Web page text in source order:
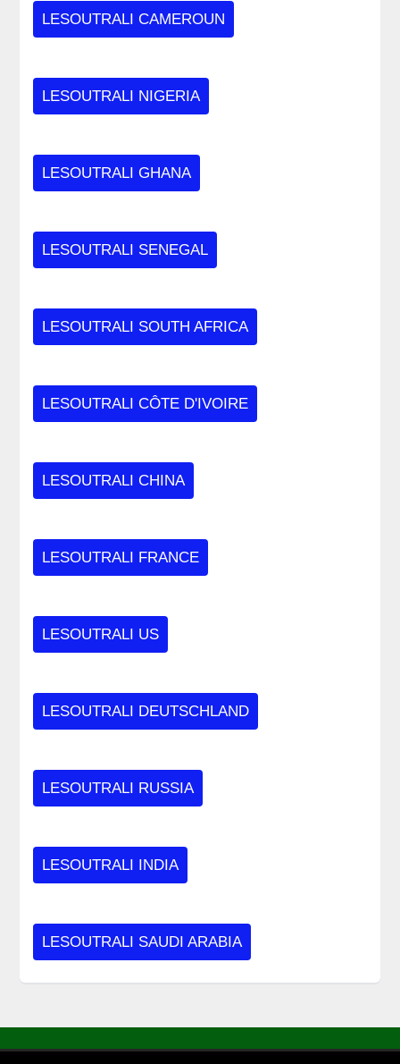
LESOUTRALI CAMEROUN
LESOUTRALI NIGERIA
LESOUTRALI GHANA
LESOUTRALI SENEGAL
LESOUTRALI SOUTH AFRICA
LESOUTRALI CÔTE D'IVOIRE
LESOUTRALI CHINA
LESOUTRALI FRANCE
LESOUTRALI US
LESOUTRALI DEUTSCHLAND
LESOUTRALI RUSSIA
LESOUTRALI INDIA
LESOUTRALI SAUDI ARABIA